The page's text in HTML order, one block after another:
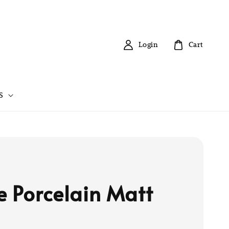
Login Cart
Porcelain Matt